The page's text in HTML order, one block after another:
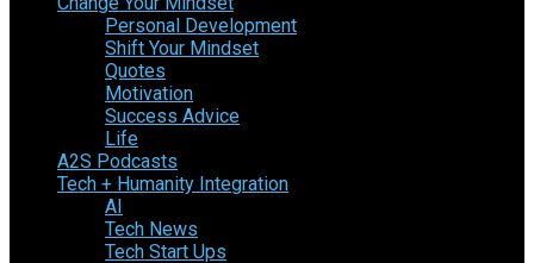
Personal Development
Shift Your Mindset
Quotes
Motivation
Success Advice
Life
A2S Podcasts
Tech + Humanity Integration
AI
Tech News
Tech Start Ups